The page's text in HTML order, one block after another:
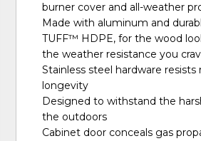
burner cover and all-weather
Made with aluminum and
TUFF™ HDPE, for the wood
the weather resistance you
Stainless steel hardware
longevity
Designed to withstand the
the outdoors
Cabinet door conceals gas